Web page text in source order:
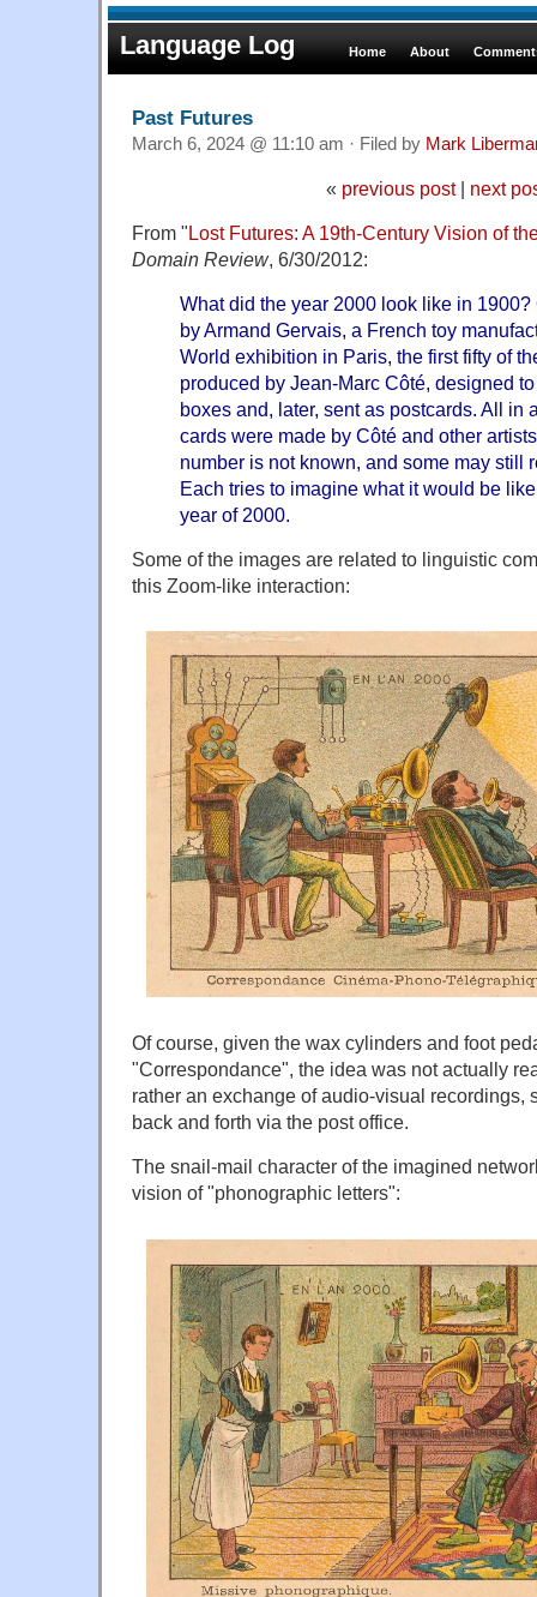
Language Log Home About
Past Futures
March 6, 2024 @ 11:10 am · Filed by Mark
« previous post| next
From "Lost Futures: A 19th-Century Vision of
Domain Review, 6/30/2012:
What did the year 2000 look like in
by Armand Gervais, a French toy
World exhibition in Paris, the first fifty of
produced by Jean-Marc Côté, designed
boxes and, later, sent as postcards. All in
cards were made by Côté and other
number is not known, and some may still
Each tries to imagine what it would be
year of 2000.
Some of the images are related to linguistic
this Zoom-like interaction:
Of course, given the wax cylinders and foot
"Correspondance", the idea was not actually
rather an exchange of audio-visual recordings,
back and forth via the post office.
The snail-mail character of the imagined
vision of "phonographic letters":